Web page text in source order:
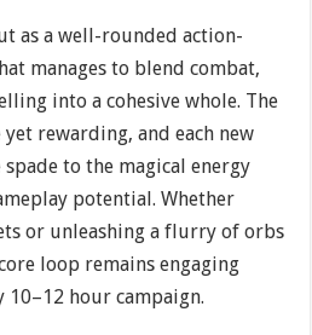
as a well-rounded action-
manages to blend combat,
into a cohesive whole. The
rewarding, and each new
to the magical energy
potential. Whether
or unleashing a flurry of orbs
loop remains engaging
hour campaign.